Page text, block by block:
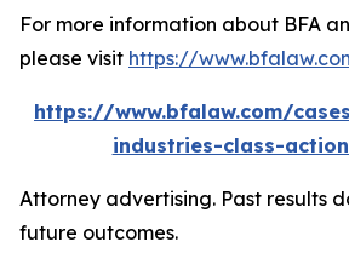
For more information about BFA
please visit https://
https://www.bfalaw.com/
industries-class-
Attorney advertising. Past results
future outcomes.